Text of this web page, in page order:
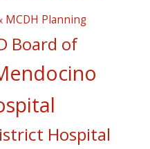
MCDH Planning
Board of
Hospital